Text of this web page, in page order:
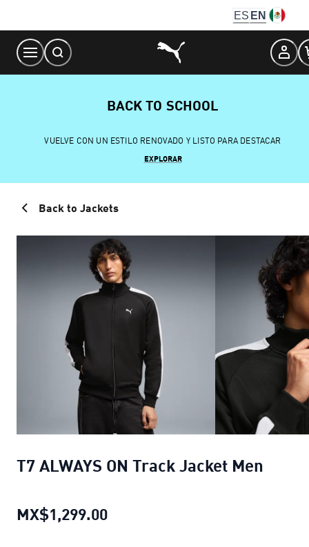
Content
ES EN
BACK TO SCHOOL
VUELVE CON UN ESTILO RENOVADO Y LISTO PARA DESTACAR
EXPLORAR
Back to Jackets
T7 ALWAYS ON Track Jacket Men
MX$1,299.00